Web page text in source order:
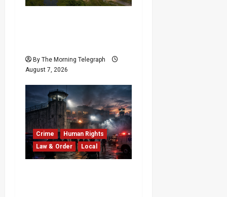
By The Morning Telegraph
August 7, 2026
Crime
Human Rights
Law & Order
Local